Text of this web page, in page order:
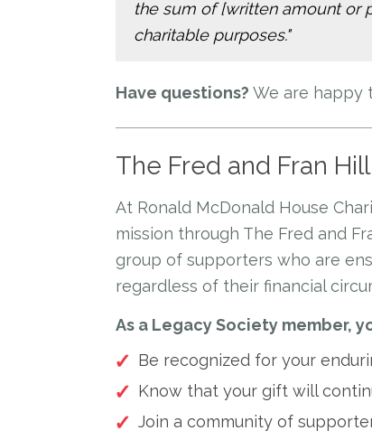
the sum of [written amount or
charitable purposes."
Have questions? We are happy
The Fred and Fran
At Ronald McDonald House
mission through The Fred and
group of supporters who are
regardless of their financial
As a Legacy Society member,
Be recognized for your
Know that your gift will
Join a community of